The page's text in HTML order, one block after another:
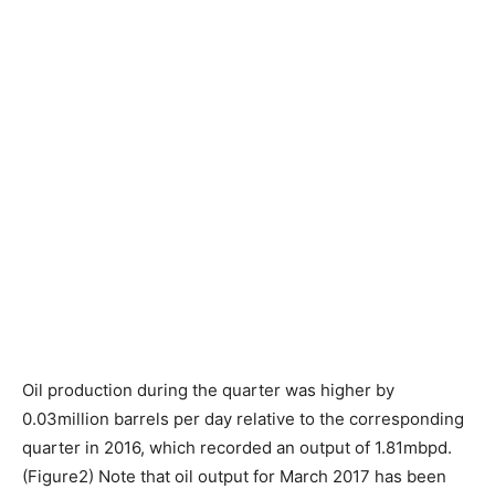
Oil production during the quarter was higher by
0.03million barrels per day relative to the corresponding
quarter in 2016, which recorded an output of 1.81mbpd.
(Figure2) Note that oil output for March 2017 has been